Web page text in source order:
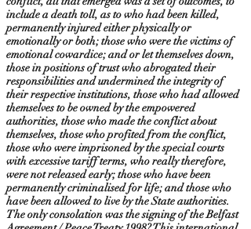
include a death toll, as to who had been killed,
permanently injured either physically or
emotionally or both; those who were the victims of
emotional cowardice; and or let themselves down,
those in positions of trust who abrogated their
responsibilities and undermined the integrity of
their respective institutions, those who had allowed
themselves to be owned by the empowered
authorities, those who made the conflict about
themselves, those who profited from the conflict,
those who were imprisoned by the special courts
with excessive tariff terms, who really therefore,
were not released early; those who have been
permanently criminalised for life; and those who
have been allowed to live by the State authorities.
The only consolation was the signing of the Belfast